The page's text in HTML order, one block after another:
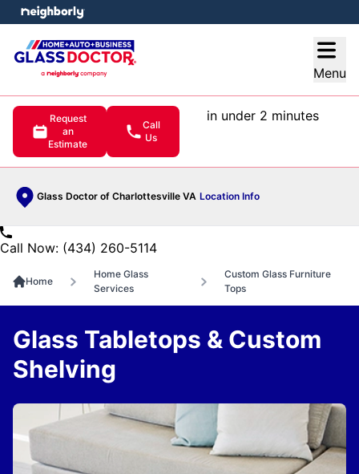
Menu
Request
an
Estimate
Call
Us
in under 2 minutes
Glass Doctor of Charlottesville VA Location Info
menu
Call Now: (434) 260-5114
Home
Home Glass
Services
Custom Glass Furniture
Tops
Glass Tabletops & Custom
Shelving